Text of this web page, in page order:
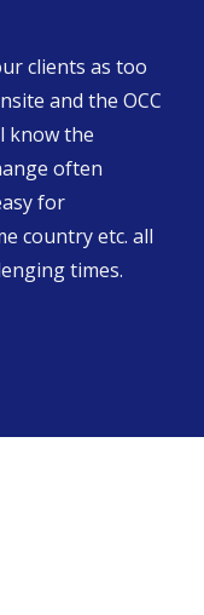
clients as too
and the OCC
know the
often
for
country etc. all
times.